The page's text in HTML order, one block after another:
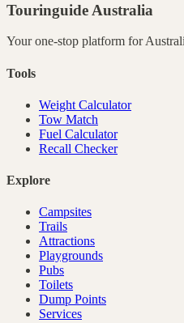
Touringuide Australia
Your one-stop platform for
Tools
Weight Calculator
Tow Match
Fuel Calculator
Recall Checker
Explore
Campsites
Trails
Attractions
Playgrounds
Pubs
Toilets
Dump Points
Services